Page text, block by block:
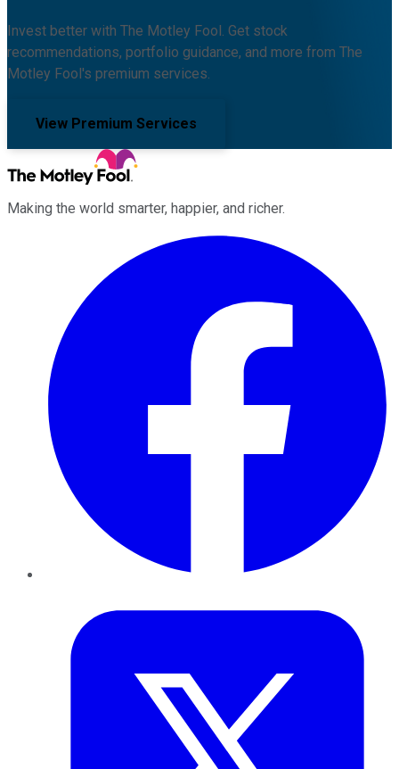
Invest better with The Motley Fool. Get stock
recommendations, portfolio guidance, and more from The
Motley Fool's premium services.
View Premium Services
Making the world smarter, happier, and richer.